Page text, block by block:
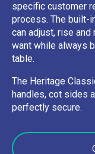
specific customer
process. The built-
can adjust, rise
want while always
table.
The Heritage
handles, cot sides
perfectly secure.